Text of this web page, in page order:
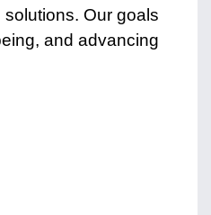
Our goals
and advancing